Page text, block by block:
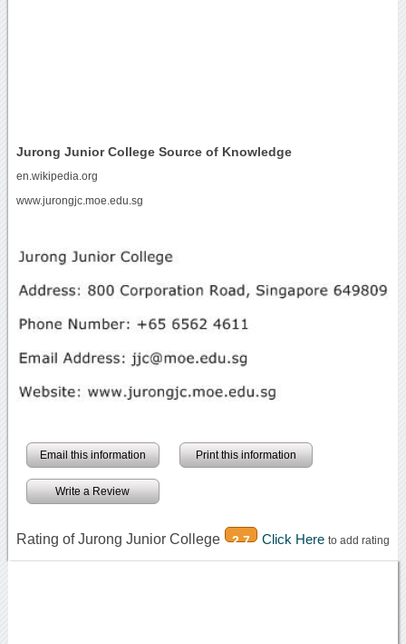
Jurong Junior College Source of Knowledge
en.wikipedia.org
www.jurongjc.moe.edu.sg
Email this information Print this information
Write a Review
Rating of Jurong Junior College 2.7 Click Here to add rating